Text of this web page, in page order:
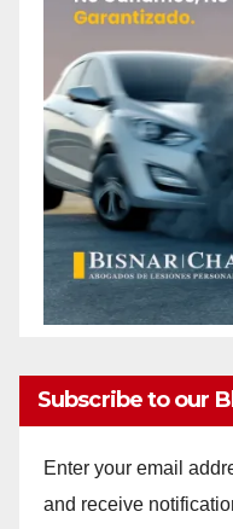
Subscribe to our
Enter your email
and receive